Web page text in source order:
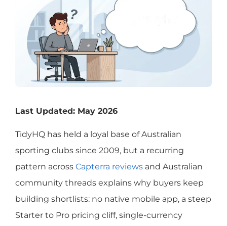
Last Updated: May 2026
TidyHQ has held a loyal base of Australian
sporting clubs since 2009, but a recurring
pattern across Capterra reviews and Australian
community threads explains why buyers keep
building shortlists: no native mobile app, a steep
Starter to Pro pricing cliff, single-currency